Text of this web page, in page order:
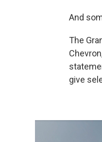
And
The
give